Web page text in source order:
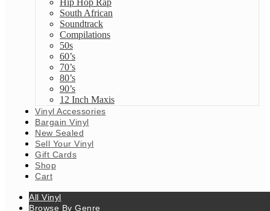
Hip Hop Rap
South African
Soundtrack
Compilations
50s
60’s
70’s
80’s
90’s
12 Inch Maxis
Vinyl Accessories
Bargain Vinyl
New Sealed
Sell Your Vinyl
Gift Cards
Shop
Cart
All Vinyl
Browse By Genre